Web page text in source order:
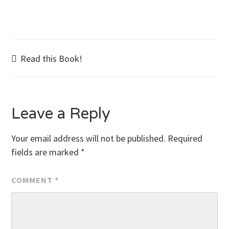
Post
Read this Book!
Leave a Reply
Your email address will not be published. Required
fields are marked *
COMMENT *